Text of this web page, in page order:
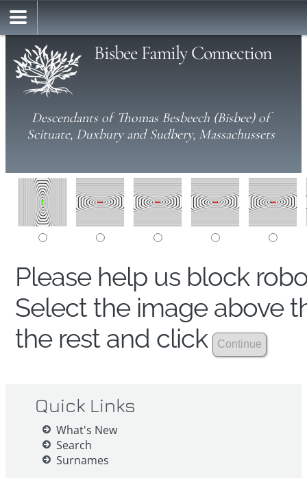
Bisbee Family Connection
Descendants of Thomas Besbeech (Bisbee) of
Scituate, Duxbury and Sudbery, Massachussets
Please help us block
Select the image above
the rest and click
Quick Links
What's New
Search
Surnames